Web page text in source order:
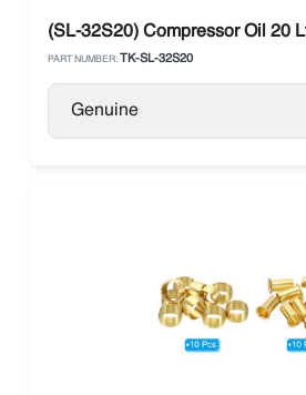
(SL-32S20) Compressor Oil 20
PART NUMBER: TK-SL-32S20
Genuine